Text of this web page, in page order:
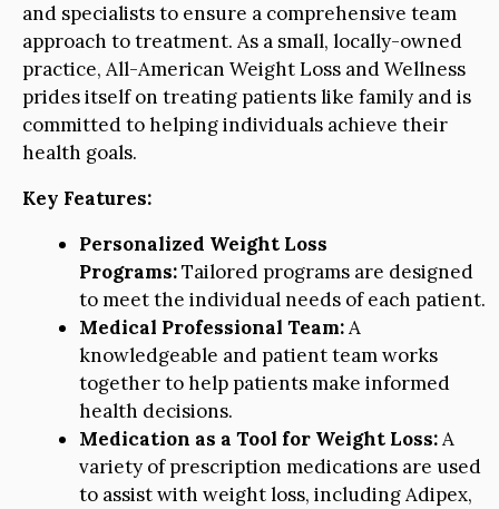
and specialists to ensure a comprehensive team
approach to treatment. As a small, locally-owned
practice, All-American Weight Loss and Wellness
prides itself on treating patients like family and is
committed to helping individuals achieve their
health goals.
Key Features:
Personalized Weight Loss
Programs:Tailored programs are designed
to meet the individual needs of each patient.
Medical Professional Team:A
knowledgeable and patient team works
together to help patients make informed
health decisions.
Medication as a Tool for Weight Loss:A
variety of prescription medications are used
to assist with weight loss, including Adipex,